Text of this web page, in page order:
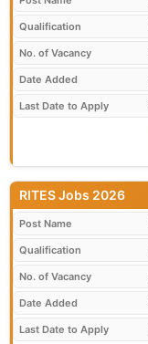
Qualification
No. of Vacancy
Date Added
Last Date to Apply
RITES Jobs 2026
Post Name
Qualification
No. of Vacancy
Date Added
Last Date to Apply